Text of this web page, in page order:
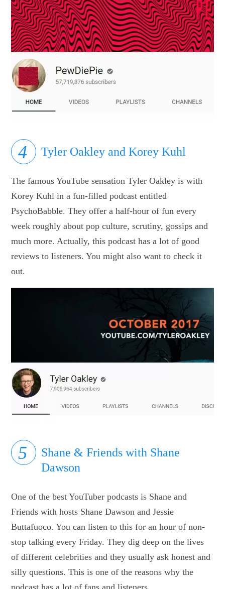
Tyler Oakley and Korey Kuhl
The famous YouTube sensation Tyler Oakley is with
Korey Kuhl in a fun-filled podcast entitled
PsychoBabble. They offer a half-hour of fun every
week roughly about pop culture, scrutiny, gossips and
much more. Actually, this podcast has a lot of good
reviews to listeners. You might also want to check it
out.
Shane & Friends with Shane
Dawson
One of the best YouTuber podcasts is Shane and
Friends with hosts Shane Dawson and Jessie
Buttafuoco. You can listen to this for an hour of non-
stop talking every Friday. They dig deep on the lives
of different celebrities and they usually ask honest and
silly questions. This is one of the reasons why the
podcast has a lot of fans and listeners.